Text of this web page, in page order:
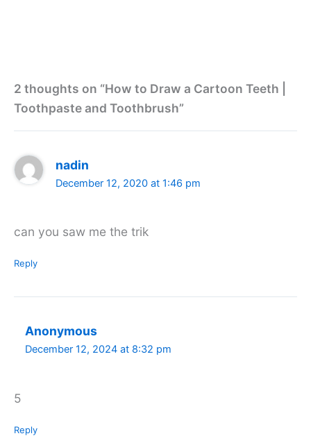
2 thoughts on “How to Draw a Cartoon Teeth |
Toothpaste and Toothbrush”
nadin
December 12, 2020 at 1:46 pm
can you saw me the trik
Reply
Anonymous
December 12, 2024 at 8:32 pm
5
Reply